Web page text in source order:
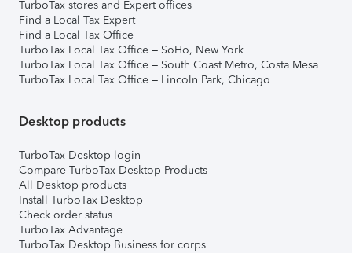
TurboTax stores and Expert offices
Find a Local Tax Expert
Find a Local Tax Office
TurboTax Local Tax Office – SoHo, New York
TurboTax Local Tax Office – South Coast Metro, Costa Mesa
TurboTax Local Tax Office – Lincoln Park, Chicago
Desktop products
TurboTax Desktop login
Compare TurboTax Desktop Products
All Desktop products
Install TurboTax Desktop
Check order status
TurboTax Advantage
TurboTax Desktop Business for corps